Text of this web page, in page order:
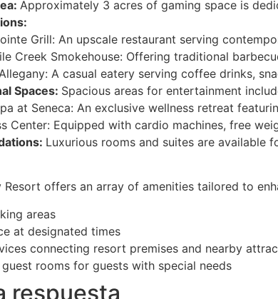
Approximately 3 acres of gaming space is
Grill: An upscale restaurant serving
Creek Smokehouse: Offering traditional
A casual eatery serving coffee drinks,
Spaces: Spacious areas for entertainment
at Seneca: An exclusive wellness retreat
Center: Equipped with cardio machines, free
Luxurious rooms and suites are available
Resort offers an array of amenities tailored to
areas
at designated times
connecting resort premises and nearby
rooms for guests with special needs
respuesta